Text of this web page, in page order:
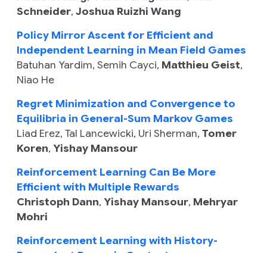
Schneider, Joshua Ruizhi Wang
Policy Mirror Ascent for Efficient and
Independent Learning in Mean Field Games
Batuhan Yardim, Semih Cayci, Matthieu Geist,
Niao He
Regret Minimization and Convergence to
Equilibria in General-Sum Markov Games
Liad Erez, Tal Lancewicki, Uri Sherman, Tomer
Koren, Yishay Mansour
Reinforcement Learning Can Be More
Efficient with Multiple Rewards
Christoph Dann, Yishay Mansour, Mehryar
Mohri
Reinforcement Learning with History-